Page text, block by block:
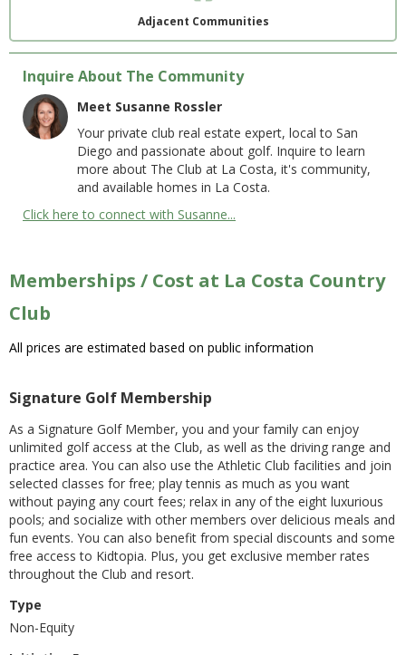
Adjacent Communities
Inquire About The Community
Meet Susanne Rossler
Your private club real estate expert, local to San
Diego and passionate about golf. Inquire to learn
more about The Club at La Costa, it's community,
and available homes in La Costa.
Click here to connect with Susanne...
Memberships / Cost at La Costa Country
Club
All prices are estimated based on public information
Signature Golf Membership
As a Signature Golf Member, you and your family can enjoy
unlimited golf access at the Club, as well as the driving range and
practice area. You can also use the Athletic Club facilities and join
selected classes for free; play tennis as much as you want
without paying any court fees; relax in any of the eight luxurious
pools; and socialize with other members over delicious meals and
fun events. You can also benefit from special discounts and some
free access to Kidtopia. Plus, you get exclusive member rates
throughout the Club and resort.
Type
Non-Equity